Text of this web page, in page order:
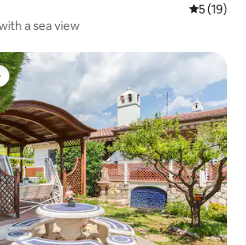
5 out of 5
5 (19)
a sea view